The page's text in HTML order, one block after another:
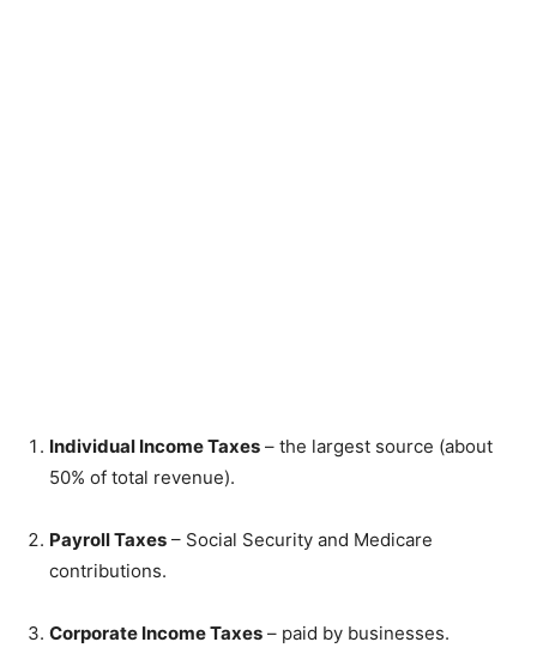
Individual Income Taxes – the largest source (about
50% of total revenue).
Payroll Taxes – Social Security and Medicare
contributions.
Corporate Income Taxes – paid by businesses.